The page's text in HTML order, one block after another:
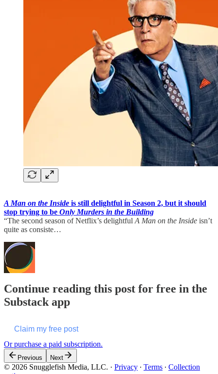
A Man on the Inside is still delightful in Season 2, but it should
stop trying to be Only Murders in the Building
“The second season of Netflix’s delightful A Man on the Inside isn’t
quite as consiste…
Continue reading this post for free in the
Substack app
Claim my free post
Or purchase a paid subscription.
Previous Next
© 2026 Snugglefish Media, LLC. · Privacy ∙ Terms ∙ Collection